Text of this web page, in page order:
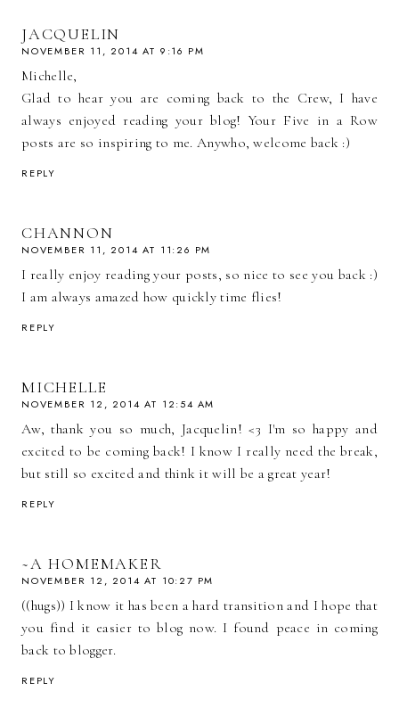
JACQUELIN
NOVEMBER 11, 2014 AT 9:16 PM
Michelle,
Glad to hear you are coming back to the Crew, I have
always enjoyed reading your blog! Your Five in a Row
posts are so inspiring to me. Anywho, welcome back :)
REPLY
CHANNON
NOVEMBER 11, 2014 AT 11:26 PM
I really enjoy reading your posts, so nice to see you back :)
I am always amazed how quickly time flies!
REPLY
MICHELLE
NOVEMBER 12, 2014 AT 12:54 AM
Aw, thank you so much, Jacquelin! <3 I'm so happy and
excited to be coming back! I know I really need the break,
but still so excited and think it will be a great year!
REPLY
~A HOMEMAKER
NOVEMBER 12, 2014 AT 10:27 PM
((hugs)) I know it has been a hard transition and I hope that
you find it easier to blog now. I found peace in coming
back to blogger.
REPLY